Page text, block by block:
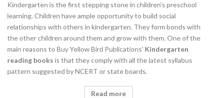
Kindergarten is the first stepping stone in children’s preschool
learning. Children have ample opportunity to build social
relationships with others in kindergarten. They form bonds with
the other children around them and grow with them. One of the
main reasons to Buy Yellow Bird Publications’ Kindergarten
reading books is that they comply with all the latest syllabus
pattern suggested by NCERT or state boards.
Read more